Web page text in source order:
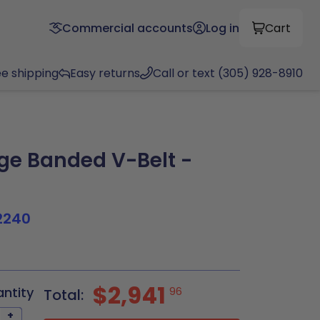
Commercial accounts Log in Cart
shipping Easy returns Call or text (305) 928-8910
Banded V-Belt -
+
Total: $2,941 96